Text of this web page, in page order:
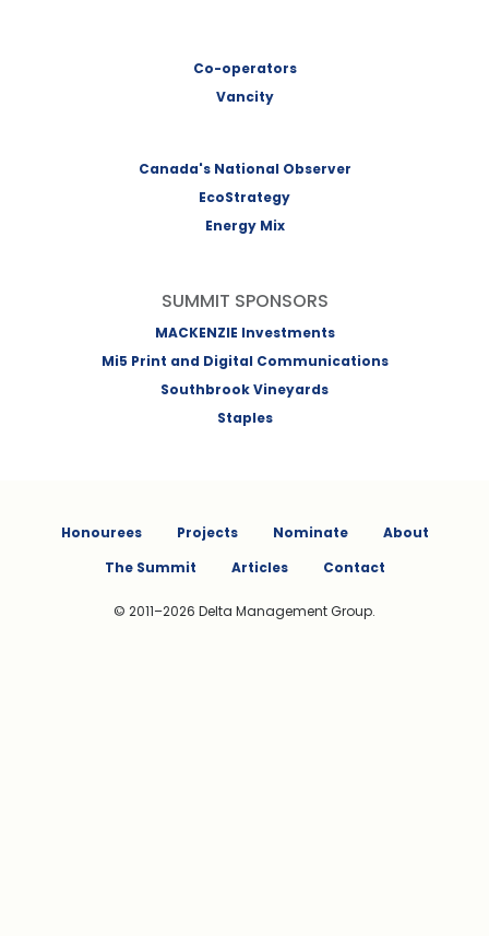
Co-operators
Vancity
Canada's National Observer
EcoStrategy
Energy Mix
SUMMIT SPONSORS
MACKENZIE Investments
Mi5 Print and Digital Communications
Southbrook Vineyards
Staples
Honourees Projects Nominate
About
The Summit
Articles Contact
© 2011–2026 Delta Management Group.